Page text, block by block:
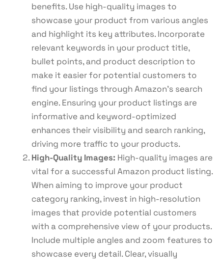
benefits. Use high-quality images to
showcase your product from various angles
and highlight its key attributes. Incorporate
relevant keywords in your product title,
bullet points, and product description to
make it easier for potential customers to
find your listings through Amazon’s search
engine. Ensuring your product listings are
informative and keyword-optimized
enhances their visibility and search ranking,
driving more traffic to your products.
High-Quality Images: High-quality images are
vital for a successful Amazon product listing.
When aiming to improve your product
category ranking, invest in high-resolution
images that provide potential customers
with a comprehensive view of your products.
Include multiple angles and zoom features to
showcase every detail. Clear, visually